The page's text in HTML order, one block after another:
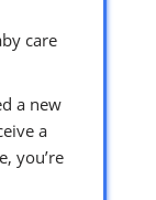
care
a new
a
you’re